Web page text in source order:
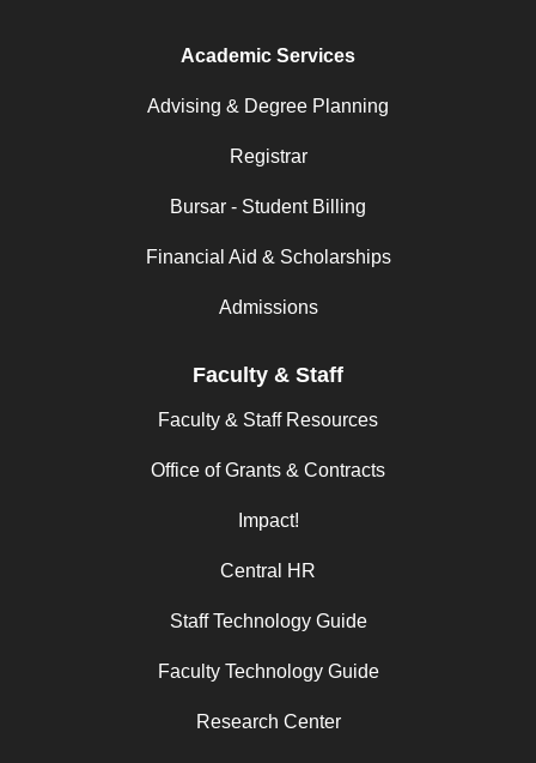
Academic Services
Advising & Degree Planning
Registrar
Bursar - Student Billing
Financial Aid & Scholarships
Admissions
Faculty & Staff
Faculty & Staff Resources
Office of Grants & Contracts
Impact!
Central HR
Staff Technology Guide
Faculty Technology Guide
Research Center